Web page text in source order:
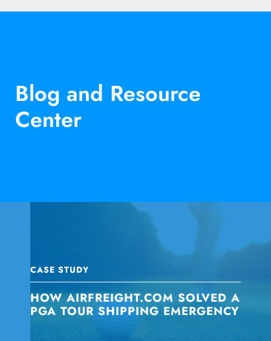
Blog and Resource
Center
CASE STUDY
HOW AIRFREIGHT.COM SOLVED A
PGA TOUR SHIPPING EMERGENCY